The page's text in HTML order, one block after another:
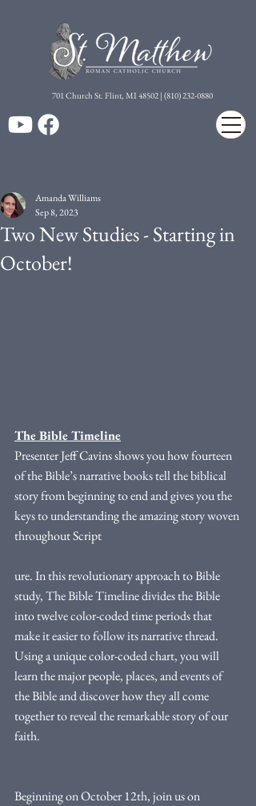
701 Church St. Flint, MI 48502 | (810) 232-0880
Two New Studies - Starting in
October!
Amanda Williams
Sep 8, 2023
The Bible Timeline
Presenter Jeff Cavins shows you how fourteen
of the Bible’s narrative books tell the biblical
story from beginning to end and gives you the
keys to understanding the amazing story woven
throughout Script
ure. In this revolutionary approach to Bible
study, The Bible Timeline divides the Bible
into twelve color-coded time periods that
make it easier to follow its narrative thread.
Using a unique color-coded chart, you will
learn the major people, places, and events of
the Bible and discover how they all come
together to reveal the remarkable story of our
faith.
Beginning on October 12th, join us on